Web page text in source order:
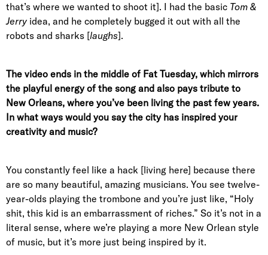
that’s where we wanted to shoot it]. I had the basic Tom &
Jerry idea, and he completely bugged it out with all the
robots and sharks [laughs].
The video ends in the middle of Fat Tuesday, which mirrors
the playful energy of the song and also pays tribute to
New Orleans, where you’ve been living the past few years.
In what ways would you say the city has inspired your
creativity and music?
You constantly feel like a hack [living here] because there
are so many beautiful, amazing musicians. You see twelve-
year-olds playing the trombone and you’re just like, “Holy
shit, this kid is an embarrassment of riches.” So it’s not in a
literal sense, where we’re playing a more New Orlean style
of music, but it’s more just being inspired by it.